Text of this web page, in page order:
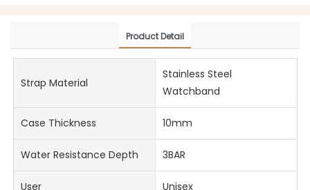
Product Detail
Strap Material
Stainless Steel
Watchband
Case Thickness 10mm
Water Resistance Depth 3BAR
User Unisex